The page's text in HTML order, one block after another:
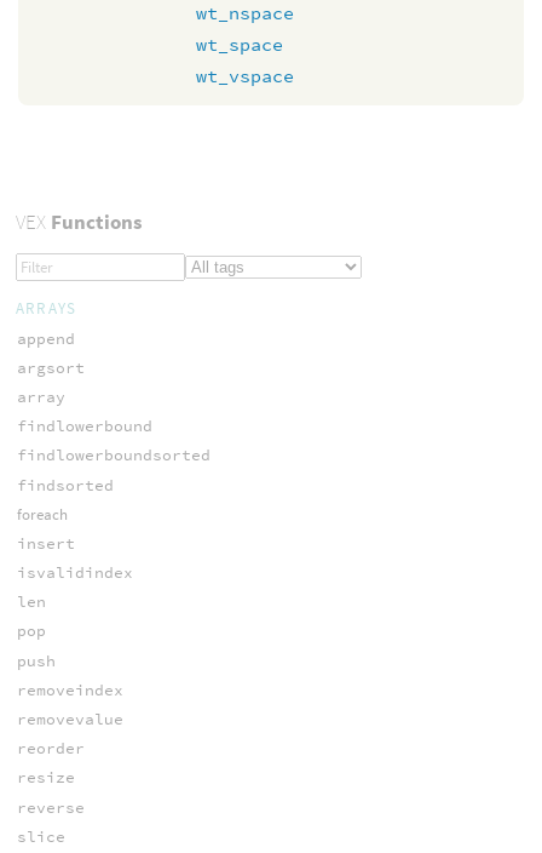
wt_nspace
wt_space
wt_vspace
VEXFunctions
ARRAYS
append
argsort
array
findlowerbound
findlowerboundsorted
findsorted
foreach
insert
isvalidindex
len
pop
push
removeindex
removevalue
reorder
resize
reverse
slice